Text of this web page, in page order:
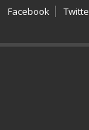
Facebook